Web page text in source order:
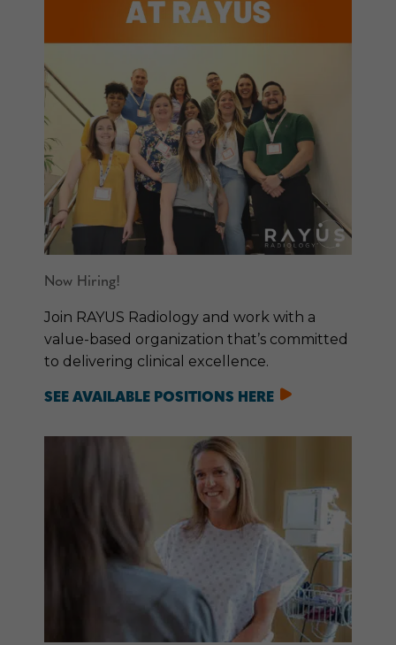
Now Hiring!
Join RAYUS Radiology and work with a
value-based organization that’s committed
to delivering clinical excellence.
SEE AVAILABLE POSITIONS HERE